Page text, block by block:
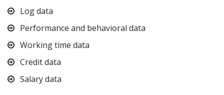
Log data
Performance and behavioral data
Working time data
Credit data
Salary data